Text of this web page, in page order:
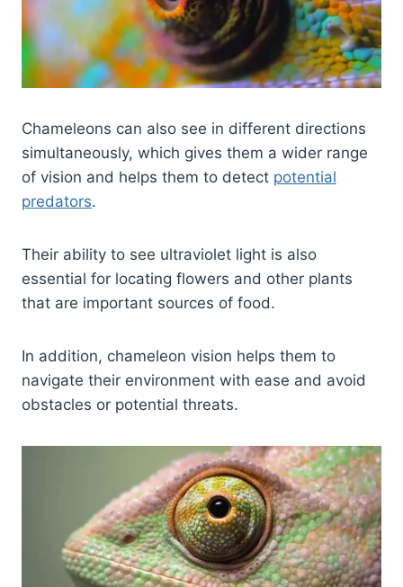
Chameleons can also see in different directions
simultaneously, which gives them a wider range
of vision and helps them to detect potential
predators.
Their ability to see ultraviolet light is also
essential for locating flowers and other plants
that are important sources of food.
In addition, chameleon vision helps them to
navigate their environment with ease and avoid
obstacles or potential threats.